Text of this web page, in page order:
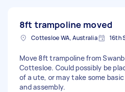
8ft trampoline moved
Cottesloe WA, Australia 16th
Move 8ft trampoline from
Cottesloe. Could possibly be
of a ute, or may take some
and assembly.